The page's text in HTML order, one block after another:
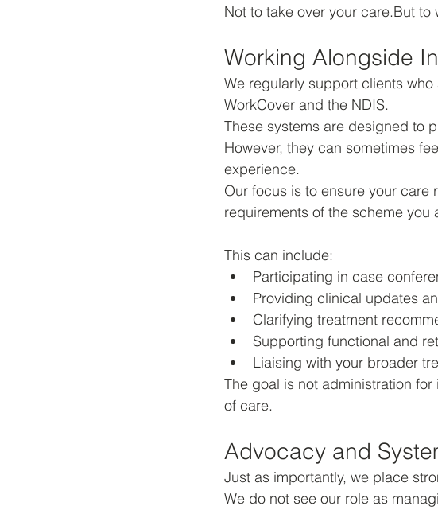
Not to take over your care.But
Working Alongside
We regularly support clients
WorkCover and the NDIS.
These systems are designed to
However, they can sometimes
experience.
Our focus is to ensure your
requirements of the scheme you
This can include:
Participating in case
Providing clinical updates
Clarifying treatment
Supporting functional and
Liaising with your broader
The goal is not administration
of care.
Advocacy and
Just as importantly, we place
We do not see our role as